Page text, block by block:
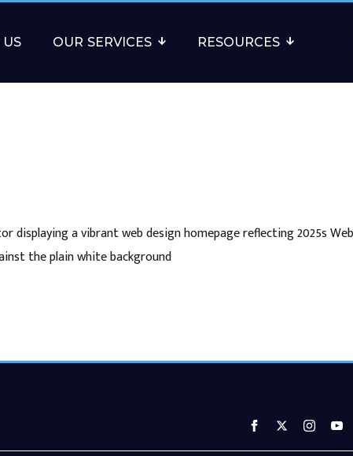
OUR SERVICES RESOURCES
a vibrant web design homepage reflecting 2025s
the plain white background